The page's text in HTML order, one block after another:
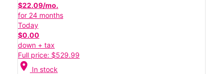
$22.09/mo.
for 24 months
Today
$0.00
down + tax
Full price: $529.99
location_on In stock